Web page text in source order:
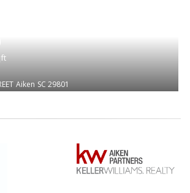
Aiken SC 29801